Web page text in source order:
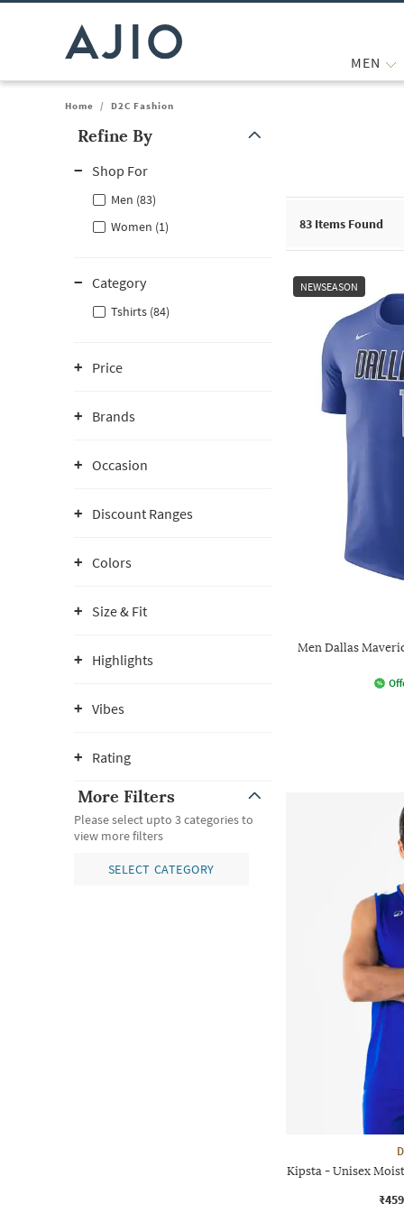
MEN
Home / D2C Fashion
Refine By
Shop For
Men (83)
Women (1)
Category
Tshirts (84)
Price
Brands
Occasion
Discount Ranges
Colors
Size & Fit
Highlights
Vibes
Rating
More Filters
Please select upto 3 categories to
view more filters
SELECT CATEGORY
83 Items Found
NEWSEASON
Men Dallas
Kipsta - Unisex
₹459